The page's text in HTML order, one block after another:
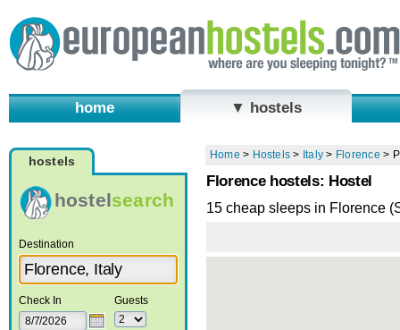
home ▼ hostels
hostels
hostelsearch
Destination
Check In Guests
Home > Hostels > Italy > Florence >
Florence hostels: Hostel
15 cheap sleeps in Florence